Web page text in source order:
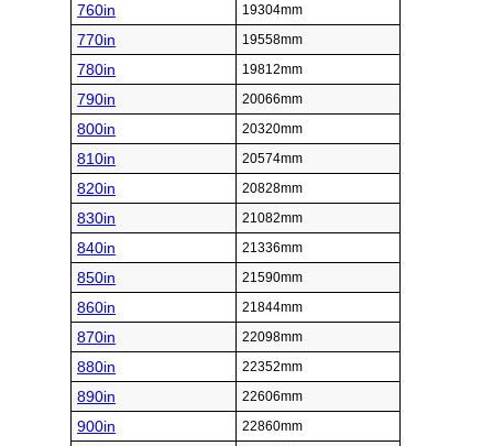
760in
19304mm
770in 19558mm
780in 19812mm
790in 20066mm
800in 20320mm
810in 20574mm
820in 20828mm
830in 21082mm
840in 21336mm
850in 21590mm
860in 21844mm
870in 22098mm
880in 22352mm
890in 22606mm
900in 22860mm